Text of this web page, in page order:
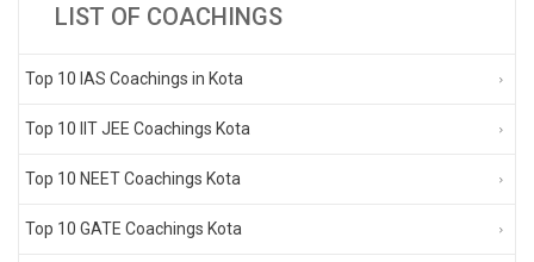
LIST OF COACHINGS
Top 10 IAS Coachings in Kota
Top 10 IIT JEE Coachings Kota
Top 10 NEET Coachings Kota
Top 10 GATE Coachings Kota